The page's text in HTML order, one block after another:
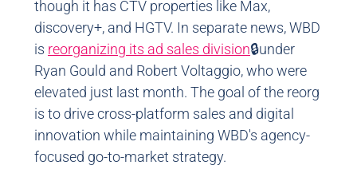
though it has CTV properties like Max,
discovery+, and HGTV. In separate news, WBD
is reorganizing its ad sales division🔒under
Ryan Gould and Robert Voltaggio, who were
elevated just last month. The goal of the reorg
is to drive cross-platform sales and digital
innovation while maintaining WBD's agency-
focused go-to-market strategy.